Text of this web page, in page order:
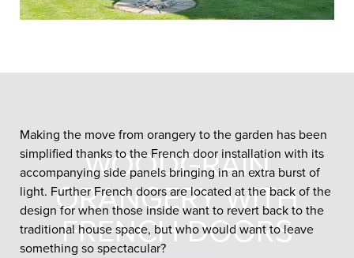
WOODGRAIN
ORANGERY WITH
FRENCH DOORS
Making the move from orangery to the garden has been
simplified thanks to the French door installation with its
accompanying side panels bringing in an extra burst of
light. Further French doors are located at the back of the
design for when those inside want to revert back to the
traditional house space, but who would want to leave
something so spectacular?